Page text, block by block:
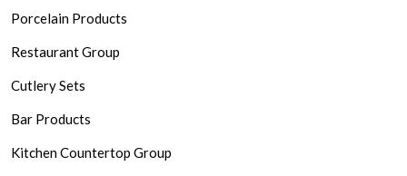
Porcelain Products
Restaurant Group
Cutlery Sets
Bar Products
Kitchen Countertop Group